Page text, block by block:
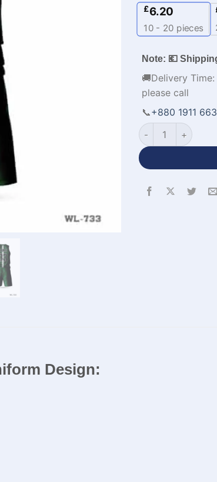
£6.20
10 - 20 pieces
Note: 💶
🚚Delivery
please call
📞+880 1911
Premium Quality
Design: